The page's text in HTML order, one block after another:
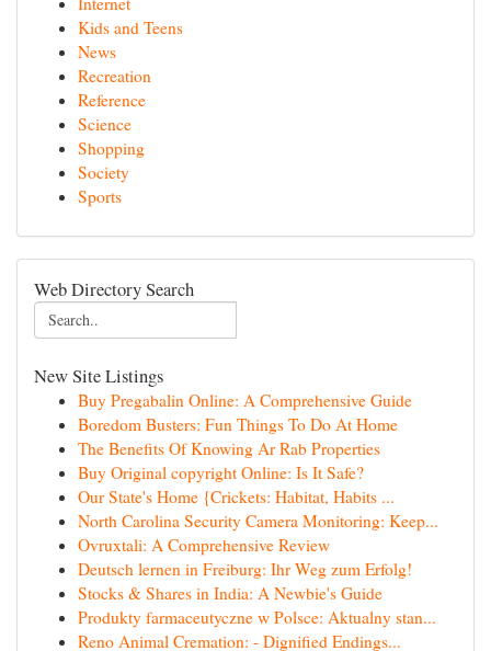
Kids and Teens
News
Recreation
Reference
Science
Shopping
Society
Sports
Web Directory Search
New Site Listings
Buy Pregabalin Online: A Comprehensive Guide
Boredom Busters: Fun Things To Do At Home
The Benefits Of Knowing Ar Rab Properties
Buy Original copyright Online: Is It Safe?
Our State's Home {Crickets: Habitat, Habits ...
North Carolina Security Camera Monitoring: Keep...
Ovruxtali: A Comprehensive Review
Deutsch lernen in Freiburg: Ihr Weg zum Erfolg!
Stocks & Shares in India: A Newbie's Guide
Produkty farmaceutyczne w Polsce: Aktualny stan...
Reno Animal Cremation: - Dignified Endings...